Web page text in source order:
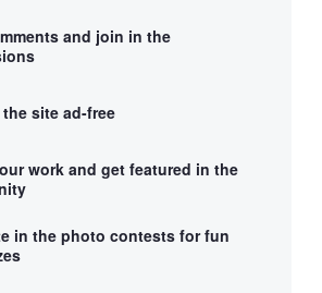
and join in the
site ad-free
work and get featured in the
in the photo contests for fun